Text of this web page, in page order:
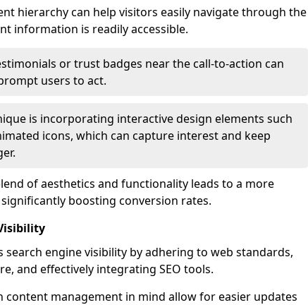
hierarchy can help visitors easily navigate through the
information is readily accessible.
or trust badges near the call-to-action can
users to act.
is incorporating interactive design elements such
icons, which can capture interest and keep
of aesthetics and functionality leads to a more
boosting conversion rates.
search engine visibility by adhering to web standards,
and effectively integrating SEO tools.
content management in mind allow for easier updates